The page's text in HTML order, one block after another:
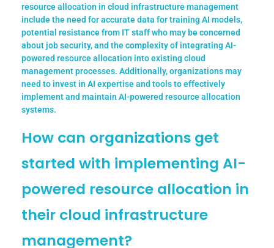
resource allocation in cloud infrastructure management
include the need for accurate data for training AI models,
potential resistance from IT staff who may be concerned
about job security, and the complexity of integrating AI-
powered resource allocation into existing cloud
management processes. Additionally, organizations may
need to invest in AI expertise and tools to effectively
implement and maintain AI-powered resource allocation
systems.
How can organizations get
started with implementing AI-
powered resource allocation in
their cloud infrastructure
management?